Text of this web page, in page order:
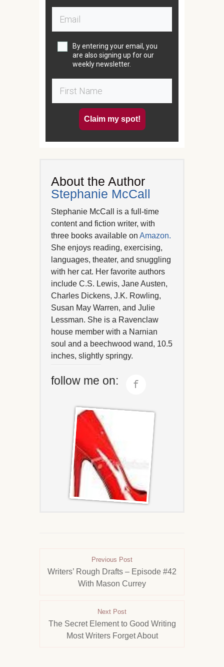
By entering your email, you
are also signing up for our
weekly newsletter.
Claim my spot!
About the Author
Stephanie McCall
Stephanie McCall is a full-time
content and fiction writer, with
three books available on Amazon.
She enjoys reading, exercising,
languages, theater, and snuggling
with her cat. Her favorite authors
include C.S. Lewis, Jane Austen,
Charles Dickens, J.K. Rowling,
Susan May Warren, and Julie
Lessman. She is a Ravenclaw
house member with a Narnian
soul and a beechwood wand, 10.5
inches, slightly springy.
follow me on:
Previous Post
Writers’ Rough Drafts – Episode #42
With Mason Currey
Next Post
The Secret Element to Good Writing
Most Writers Forget About